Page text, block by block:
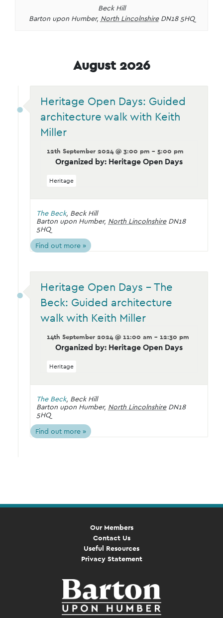
Beck Hill
Barton upon Humber, North Lincolnshire DN18 5HQ
August 2026
Heritage Open Days: Guided
architecture walk with Keith
Miller
12th September 2024 @ 3:00 pm - 5:00 pm
Organized by: Heritage Open Days
Heritage
The Beck, Beck Hill
Barton upon Humber, North Lincolnshire DN18
5HQ
Find out more »
Heritage Open Days – The
Beck: Guided architecture
walk with Keith Miller
14th September 2024 @ 11:00 am - 12:30 pm
Organized by: Heritage Open Days
Heritage
The Beck, Beck Hill
Barton upon Humber, North Lincolnshire DN18
5HQ
Find out more »
Our Members
Contact Us
Useful Resources
Privacy Statement